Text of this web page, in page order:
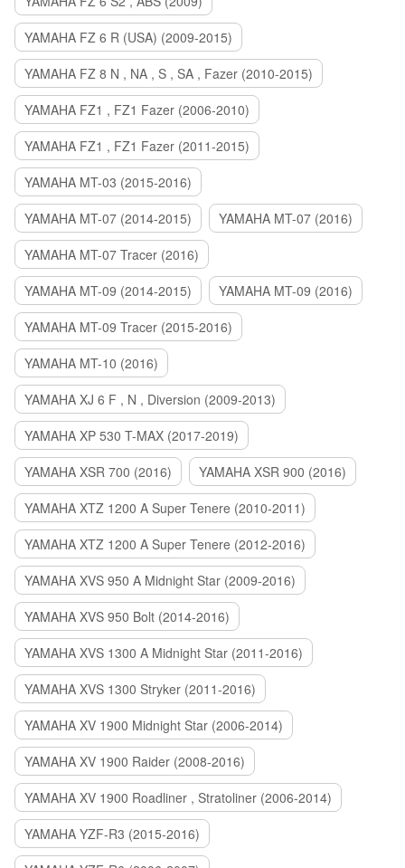
YAMAHA FZ 6 R (USA) (2009-2015)
YAMAHA FZ 8 N , NA , S , SA , Fazer (2010-2015)
YAMAHA FZ1 , FZ1 Fazer (2006-2010)
YAMAHA FZ1 , FZ1 Fazer (2011-2015)
YAMAHA MT-03 (2015-2016)
YAMAHA MT-07 (2014-2015)
YAMAHA MT-07 (2016)
YAMAHA MT-07 Tracer (2016)
YAMAHA MT-09 (2014-2015)
YAMAHA MT-09 (2016)
YAMAHA MT-09 Tracer (2015-2016)
YAMAHA MT-10 (2016)
YAMAHA XJ 6 F , N , Diversion (2009-2013)
YAMAHA XP 530 T-MAX (2017-2019)
YAMAHA XSR 700 (2016)
YAMAHA XSR 900 (2016)
YAMAHA XTZ 1200 A Super Tenere (2010-2011)
YAMAHA XTZ 1200 A Super Tenere (2012-2016)
YAMAHA XVS 950 A Midnight Star (2009-2016)
YAMAHA XVS 950 Bolt (2014-2016)
YAMAHA XVS 1300 A Midnight Star (2011-2016)
YAMAHA XVS 1300 Stryker (2011-2016)
YAMAHA XV 1900 Midnight Star (2006-2014)
YAMAHA XV 1900 Raider (2008-2016)
YAMAHA XV 1900 Roadliner , Stratoliner (2006-2014)
YAMAHA YZF-R3 (2015-2016)